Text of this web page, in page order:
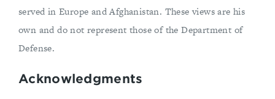
served in Europe and Afghanistan. These views are his
own and do not represent those of the Department of
Defense.
Acknowledgments